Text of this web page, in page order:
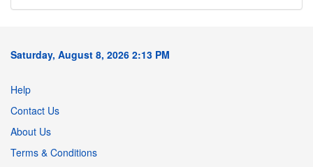
Saturday, August 8, 2026 2:13 PM
Help
Contact Us
About Us
Terms & Conditions